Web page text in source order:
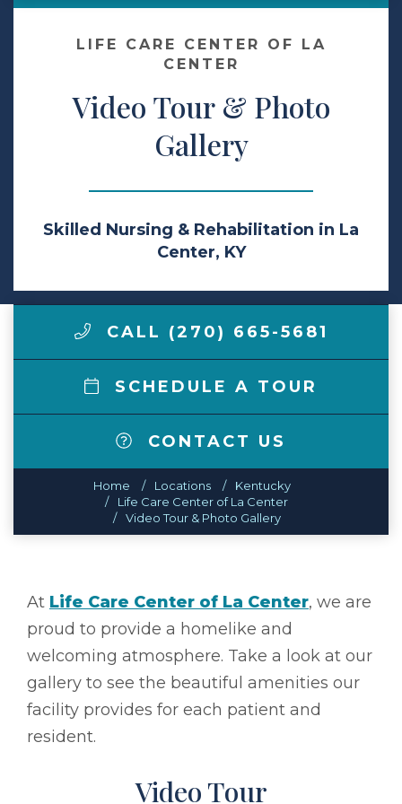
Make a Payment
LCCA.com Home
LIFE CARE CENTER OF LA
CENTER
Video Tour & Photo
Gallery
Skilled Nursing & Rehabilitation in La
Center, KY
CALL (270) 665-5681
SCHEDULE A TOUR
CONTACT US
Home Locations
Kentucky
Life Care Center of La Center
Video Tour & Photo Gallery
At Life Care Center of La Center, we are
proud to provide a homelike and
welcoming atmosphere. Take a look at our
gallery to see the beautiful amenities our
facility provides for each patient and
resident.
Video Tour